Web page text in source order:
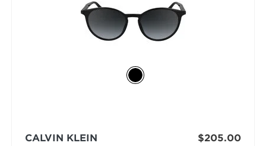
CALVIN KLEIN
$205.00